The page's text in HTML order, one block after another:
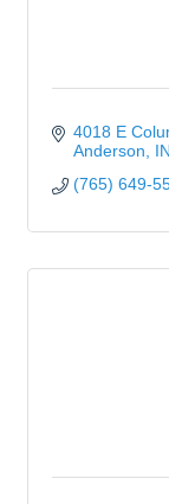
4018 E
Anderson
IN
(765) 649-